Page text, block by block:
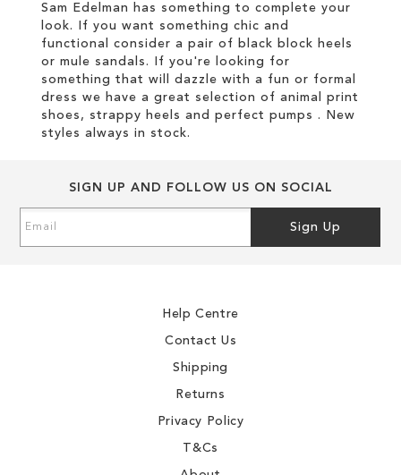
Sam Edelman has something to complete your
look. If you want something chic and
functional consider a pair of black block heels
or mule sandals. If you're looking for
something that will dazzle with a fun or formal
dress we have a great selection of animal print
shoes, strappy heels and perfect pumps . New
styles always in stock.
SIGN UP AND FOLLOW US ON SOCIAL
Up
Sign Up
Help Centre
Contact Us
Shipping
Returns
Privacy Policy
T&Cs